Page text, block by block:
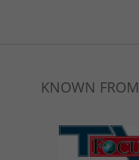
KNOWN FROM